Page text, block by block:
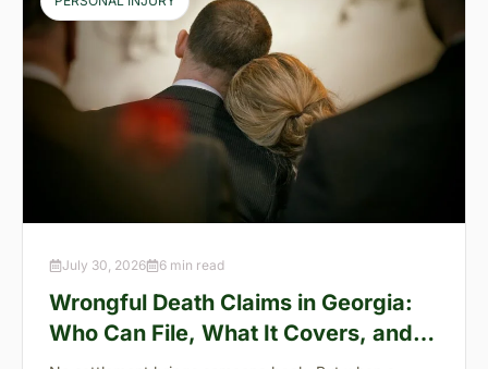
July 30, 2026 6 min read
Wrongful Death Claims in Georgia:
Who Can File, What It Covers, and
the “Full Value of Life”